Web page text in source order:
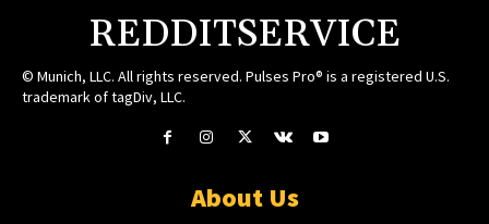
REDDITSERVICE
© Munich, LLC. All rights reserved. Pulses Pro® is a registered U.S.
trademark of tagDiv, LLC.
About Us